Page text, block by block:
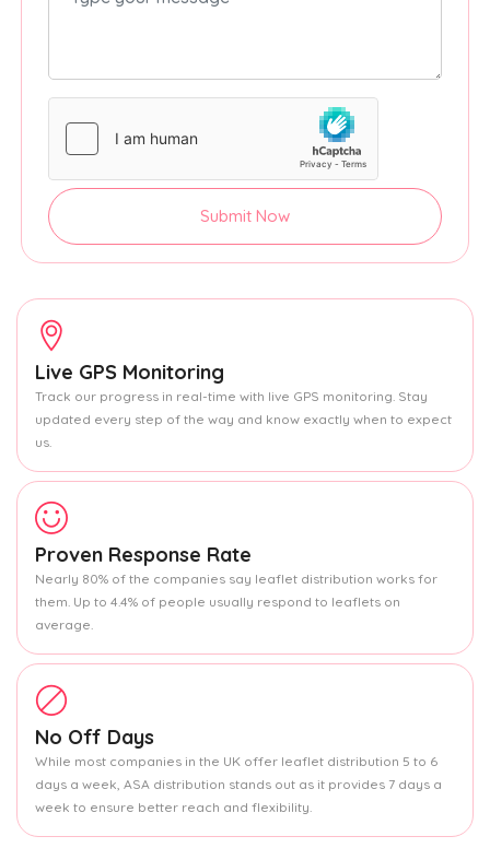
Submit Now
Live GPS Monitoring
Track our progress in real-time with live GPS monitoring. Stay
updated every step of the way and know exactly when to expect
us.
Proven Response Rate
Nearly 80% of the companies say leaflet distribution works for
them. Up to 4.4% of people usually respond to leaflets on
average.
No Off Days
While most companies in the UK offer leaflet distribution 5 to 6
days a week, ASA distribution stands out as it provides 7 days a
week to ensure better reach and flexibility.